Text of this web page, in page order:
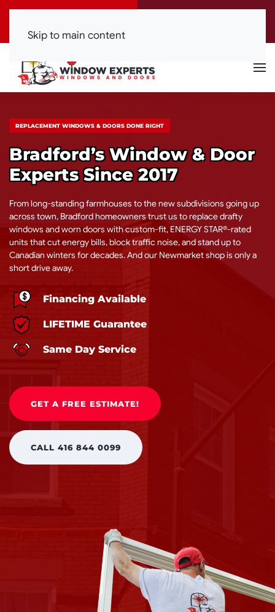
(416) 844-0099
Skip to main content
REPLACEMENT WINDOWS & DOORS DONE RIGHT
Bradford’s Window & Door
Experts Since 2017
From long-standing farmhouses to the new subdivisions going up
across town, Bradford homeowners trust us to replace drafty
windows and worn doors with custom-fit, ENERGY STAR®-rated
units that cut energy bills, block traffic noise, and stand up to
Canadian winters for decades. And our Newmarket shop is only a
short drive away.
Financing Available
LIFETIME Guarantee
Same Day Service
GET A FREE ESTIMATE!
CALL 416 844 0099